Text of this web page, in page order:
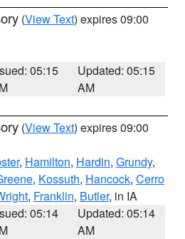
(View Text) expires 09:00
05:15
Updated: 05:15
AM
(View Text) expires 09:00
, Hamilton, Hardin, Grundy,
, Kossuth, Hancock, Cerro
, Franklin, Butler, in IA
05:14
Updated: 05:14
AM